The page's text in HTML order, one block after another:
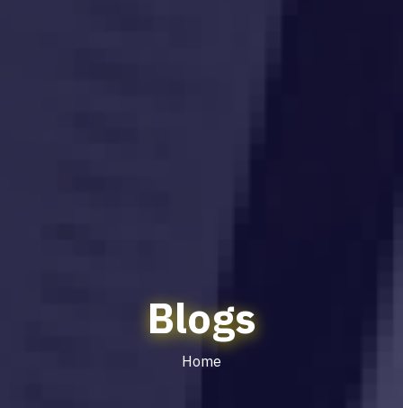
Blogs
Home